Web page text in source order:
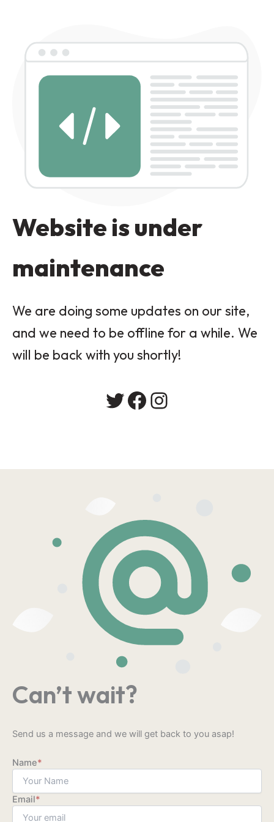
Website is under
maintenance
We are doing some updates on our site,
and we need to be offline for a while. We
will be back with you shortly!
Twitter
Facebook
Instagram
Can’t wait?
Send us a message and we will get back to you asap!
Name*
Email*